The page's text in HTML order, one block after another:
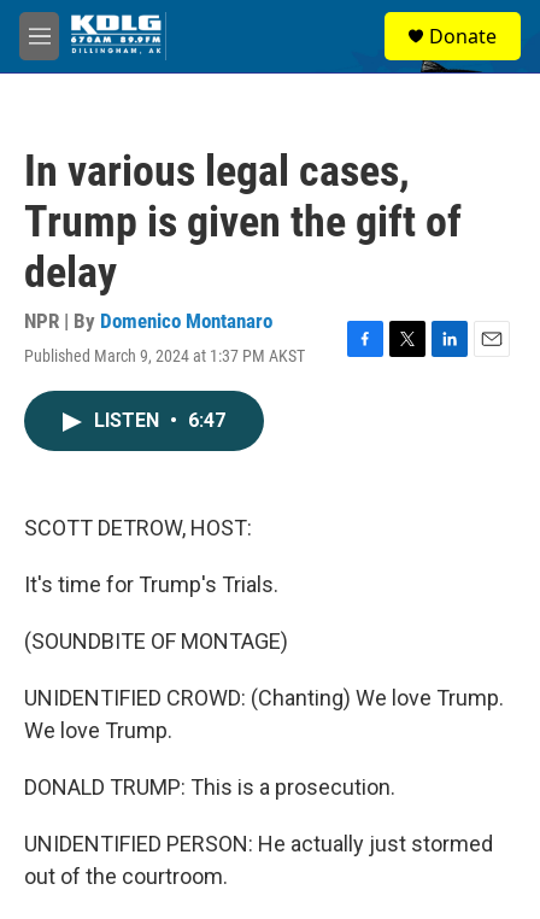
Skip to main content
M
e
Donate
In various legal cases,
Trump is given the gift of
delay
NPR | By Domenico Montanaro
Published March 9, 2024 at 1:37 PM AKST
F
T
L
E
LISTEN • 6:47
SCOTT DETROW, HOST:
It's time for Trump's Trials.
(SOUNDBITE OF MONTAGE)
UNIDENTIFIED CROWD: (Chanting) We love Trump.
We love Trump.
DONALD TRUMP: This is a prosecution.
UNIDENTIFIED PERSON: He actually just stormed
out of the courtroom.